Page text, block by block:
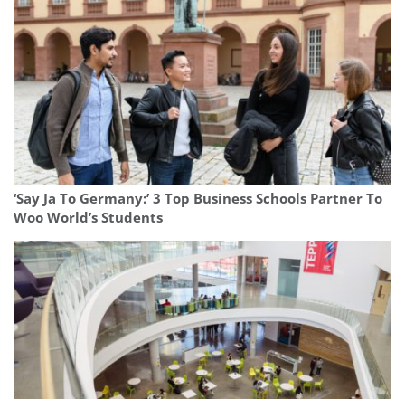
‘Say Ja To Germany:’ 3 Top Business Schools Partner To
Woo World’s Students